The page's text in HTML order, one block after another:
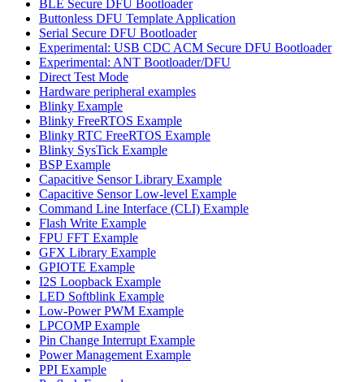
BLE Secure DFU Bootloader
Buttonless DFU Template Application
Serial Secure DFU Bootloader
Experimental: USB CDC ACM Secure DFU Bootloader
Experimental: ANT Bootloader/DFU
Direct Test Mode
Hardware peripheral examples
Blinky Example
Blinky FreeRTOS Example
Blinky RTC FreeRTOS Example
Blinky SysTick Example
BSP Example
Capacitive Sensor Library Example
Capacitive Sensor Low-level Example
Command Line Interface (CLI) Example
Flash Write Example
FPU FFT Example
GFX Library Example
GPIOTE Example
I2S Loopback Example
LED Softblink Example
Low-Power PWM Example
LPCOMP Example
Pin Change Interrupt Example
Power Management Example
PPI Example